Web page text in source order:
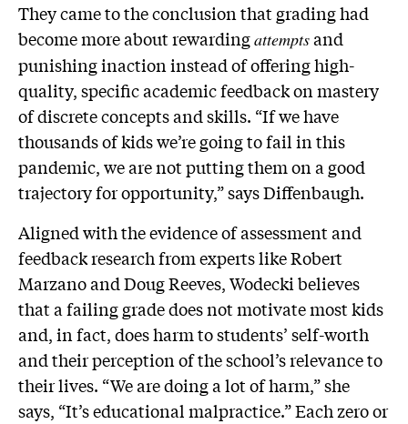
They came to the conclusion that grading had
become more about rewardingattemptsand
punishing inaction instead of offering high-
quality, specific academic feedback on mastery
of discrete concepts and skills. “If we have
thousands of kids we’re going to fail in this
pandemic, we are not putting them on a good
trajectory for opportunity,” says Diffenbaugh.
Aligned with the evidence of assessment and
feedback research from experts like Robert
Marzano and Doug Reeves, Wodecki believes
that a failing grade does not motivate most kids
and, in fact, does harm to students’ self-worth
and their perception of the school’s relevance to
their lives. “We are doing a lot of harm,” she
says, “It’s educational malpractice.” Each zero or